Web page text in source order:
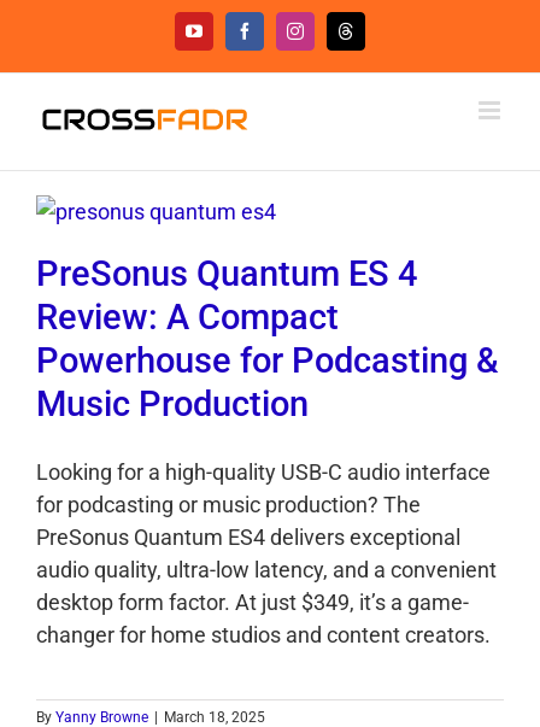
content
YouTubeFacebookInstagramThreads
PreSonus Quantum ES 4
Review: A Compact
Powerhouse for Podcasting &
Music Production
Looking for a high-quality USB-C audio interface
for podcasting or music production? The
PreSonus Quantum ES4 delivers exceptional
audio quality, ultra-low latency, and a convenient
desktop form factor. At just $349, it’s a game-
changer for home studios and content creators.
By Yanny Browne
March 18, 2025